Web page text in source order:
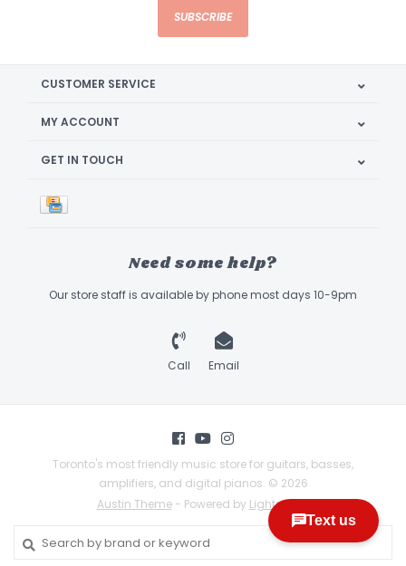
SUBSCRIBE
CUSTOMER SERVICE
MY ACCOUNT
GET IN TOUCH
Need some help?
Our store staff is available by phone most days 10-9pm
Call Email
Toronto's most friendly music store for guitars, basses,
amplifiers, and digital pianos. © 2026
Austin Theme- Powered by Lightspeed